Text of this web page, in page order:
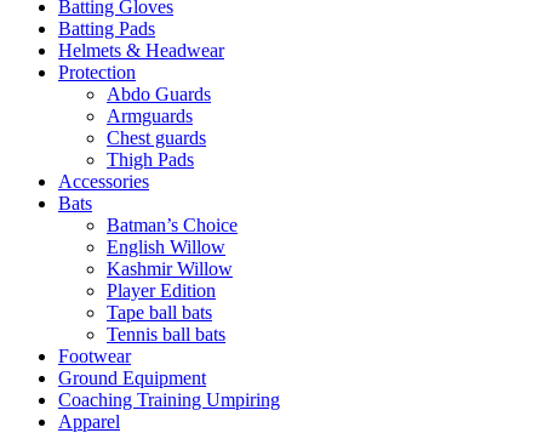
Batting Gloves
Batting Pads
Helmets & Headwear
Protection
Abdo Guards
Armguards
Chest guards
Thigh Pads
Accessories
Bats
Batman’s Choice
English Willow
Kashmir Willow
Player Edition
Tape ball bats
Tennis ball bats
Footwear
Ground Equipment
Coaching Training Umpiring
Apparel